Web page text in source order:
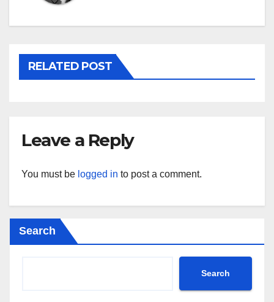
RELATED POST
Leave a Reply
You must be logged in to post a comment.
Search
Search